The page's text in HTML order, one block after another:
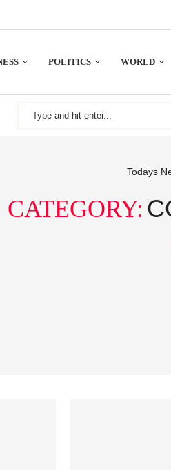
POLITICS WORLD
Todays
CATEGORY: